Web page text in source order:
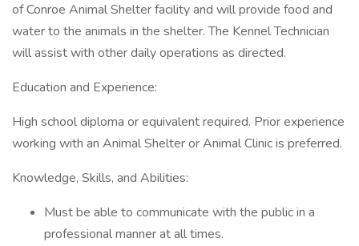
of Conroe Animal Shelter facility and will provide food and
water to the animals in the shelter. The Kennel Technician
will assist with other daily operations as directed.
Education and Experience:
High school diploma or equivalent required. Prior experience
working with an Animal Shelter or Animal Clinic is preferred.
Knowledge, Skills, and Abilities:
Must be able to communicate with the public in a
professional manner at all times.